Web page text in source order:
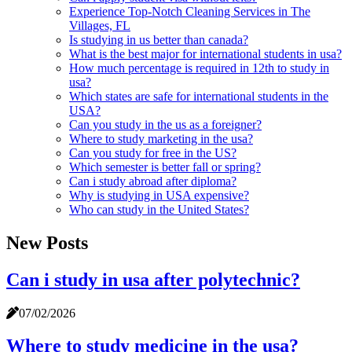
Experience Top-Notch Cleaning Services in The
Villages, FL
Is studying in us better than canada?
What is the best major for international students in usa?
How much percentage is required in 12th to study in
usa?
Which states are safe for international students in the
USA?
Can you study in the us as a foreigner?
Where to study marketing in the usa?
Can you study for free in the US?
Which semester is better fall or spring?
Can i study abroad after diploma?
Why is studying in USA expensive?
Who can study in the United States?
New Posts
Can i study in usa after polytechnic?
07/02/2026
Where to study medicine in the usa?